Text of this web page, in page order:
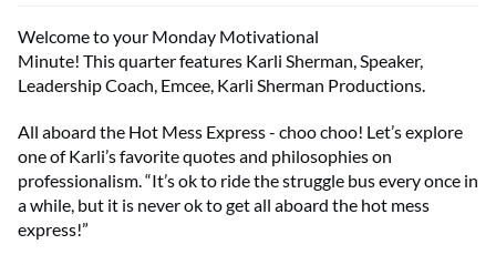
Welcome toyour Monday Motivational
Minute! Thisquarterfeatures Karli Sherman,Speaker,
Leadership Coach, Emcee, Karli Sherman Productions.
All aboard the Hot Mess Express - choochoo! Let’sexplore
one of Karli’s favorite quotes and philosophies on
professionalism. “It’s ok to ride the struggle bus every once in
a while, but it is never ok to get all aboard the hot mess
express!”